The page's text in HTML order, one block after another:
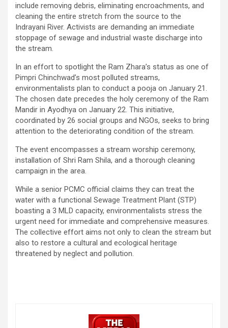
include removing debris, eliminating encroachments, and
cleaning the entire stretch from the source to the
Indrayani River. Activists are demanding an immediate
stoppage of sewage and industrial waste discharge into
the stream.
In an effort to spotlight the Ram Zhara’s status as one of
Pimpri Chinchwad’s most polluted streams,
environmentalists plan to conduct a pooja on January 21.
The chosen date precedes the holy ceremony of the Ram
Mandir in Ayodhya on January 22. This initiative,
coordinated by 26 social groups and NGOs, seeks to bring
attention to the deteriorating condition of the stream.
The event encompasses a stream worship ceremony,
installation of Shri Ram Shila, and a thorough cleaning
campaign in the area.
While a senior PCMC official claims they can treat the
water with a functional Sewage Treatment Plant (STP)
boasting a 3 MLD capacity, environmentalists stress the
urgent need for immediate and comprehensive measures.
The collective effort aims not only to clean the stream but
also to restore a cultural and ecological heritage
threatened by neglect and pollution.